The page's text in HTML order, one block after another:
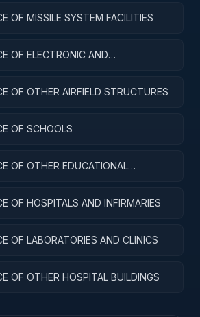
OF MISSILE SYSTEM FACILITIES
OF ELECTRONIC AND
OF OTHER AIRFIELD STRUCTURES
OF SCHOOLS
OF OTHER EDUCATIONAL
OF HOSPITALS AND INFIRMARIES
OF LABORATORIES AND CLINICS
OF OTHER HOSPITAL BUILDINGS